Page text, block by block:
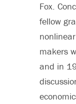
Fox.
fellow
makers
and in